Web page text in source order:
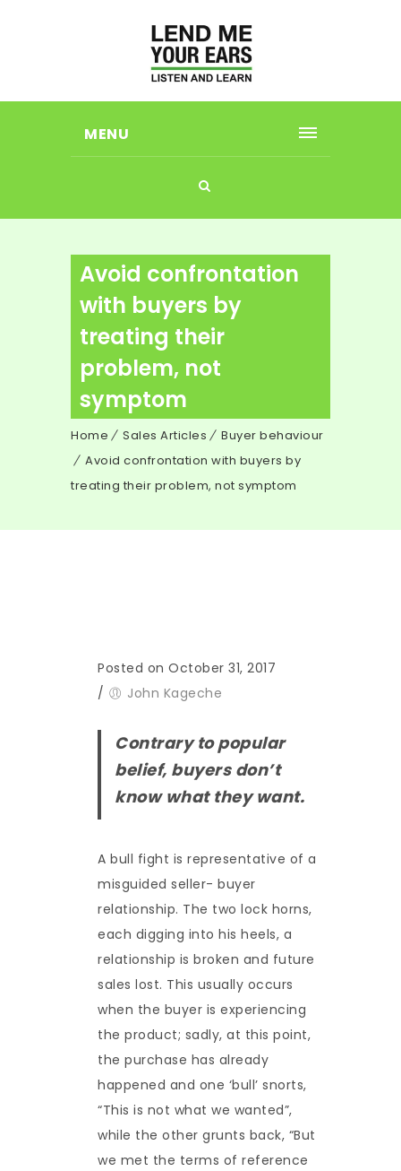
MENU
Avoid confrontation
with buyers by
treating their
problem, not
symptom
Home Sales Articles
Buyer behaviour
Avoid confrontation with buyers by
treating their problem, not symptom
Posted on October 31, 2017
/
John Kageche
Contrary to popular
belief, buyers don’t
know what they want.
A bull fight is representative of a
misguided seller- buyer
relationship. The two lock horns,
each digging into his heels, a
relationship is broken and future
sales lost. This usually occurs
when the buyer is experiencing
the product; sadly, at this point,
the purchase has already
happened and one ‘bull’ snorts,
“This is not what we wanted”,
while the other grunts back, “But
we met the terms of reference